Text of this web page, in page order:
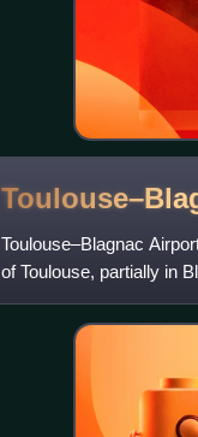
Toulouse–Blagnac
of Toulouse, partially in
Occitanie region